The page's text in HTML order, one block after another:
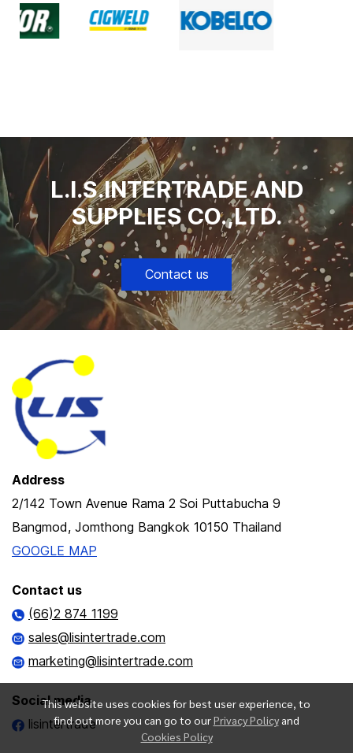
L.I.S.INTERTRADE AND
SUPPLIES CO.,LTD.
Contact us
This website uses cookies for best user experience, to
find out more you can go to ourPrivacy Policy and
Cookies Policy
Address
2/142 Town Avenue Rama 2 Soi Puttabucha 9
Bangmod, Jomthong Bangkok 10150 Thailand
GOOGLE MAP
Contact us
(66)2 874 1199
sales@lisintertrade.com
marketing@lisintertrade.com
Social media
lisintertrade